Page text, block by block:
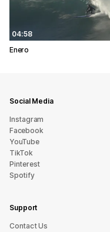
04:58
Enero
Social Media
Instagram
Facebook
YouTube
TikTok
Pinterest
Spotify
Support
sU tcatnoC